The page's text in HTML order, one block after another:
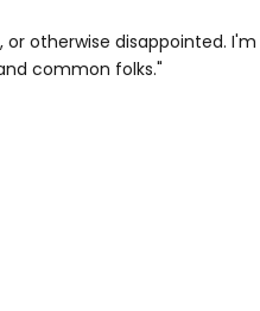
or otherwise disappointed. I'm
common folks."